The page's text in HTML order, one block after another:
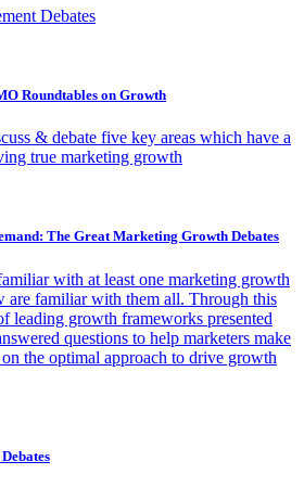
Debates
Roundtables on Growth
& debate five key areas which have a
true marketing growth
The Great Marketing Growth Debates
with at least one marketing growth
are familiar with them all. Through this
leading growth frameworks presented
questions to help marketers make
the optimal approach to drive growth